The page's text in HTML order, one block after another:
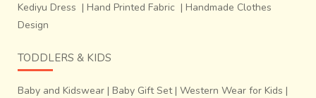
Kediyu Dress | Hand Printed Fabric | Handmade Clothes
Design
TODDLERS & KIDS
Baby and Kidswear | Baby Gift Set| Western Wear for Kids |